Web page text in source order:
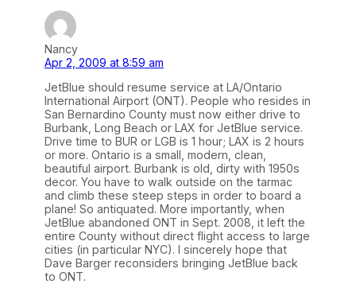
Nancy
Apr 2, 2009 at 8:59 am
JetBlue should resume service at LA/Ontario
International Airport (ONT). People who resides in
San Bernardino County must now either drive to
Burbank, Long Beach or LAX for JetBlue service.
Drive time to BUR or LGB is 1 hour; LAX is 2 hours
or more. Ontario is a small, modern, clean,
beautiful airport. Burbank is old, dirty with 1950s
decor. You have to walk outside on the tarmac
and climb these steep steps in order to board a
plane! So antiquated. More importantly, when
JetBlue abandoned ONT in Sept. 2008, it left the
entire County without direct flight access to large
cities (in particular NYC). I sincerely hope that
Dave Barger reconsiders bringing JetBlue back
to ONT.